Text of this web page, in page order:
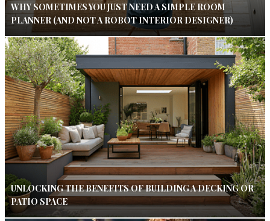
WHY SOMETIMES YOU JUST NEED A SIMPLE ROOM
PLANNER (AND NOT A ROBOT INTERIOR DESIGNER)
UNLOCKING THE BENEFITS OF BUILDING A DECKING OR
PATIO SPACE